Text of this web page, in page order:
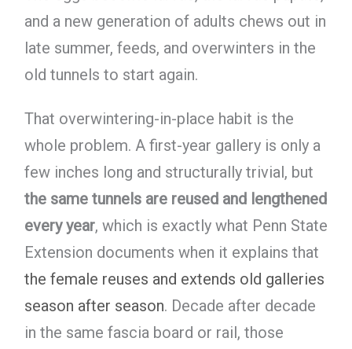
and a new generation of adults chews out in
late summer, feeds, and overwinters in the
old tunnels to start again.
That overwintering-in-place habit is the
whole problem. A first-year gallery is only a
few inches long and structurally trivial, but
the same tunnels are reused and lengthened
every year, which is exactly what Penn State
Extension documents when it explains that
the female reuses and extends old galleries
season after season. Decade after decade
in the same fascia board or rail, those